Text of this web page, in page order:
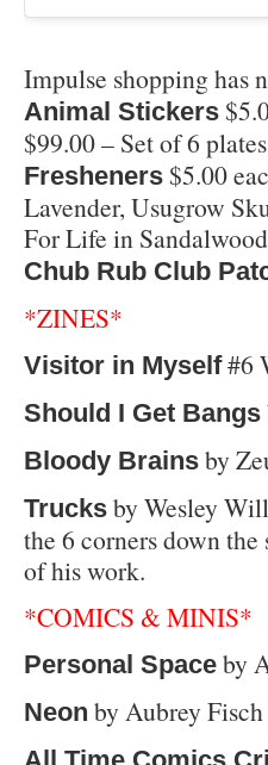
Impulse shopping has
Animal Stickers
$99.00 – Set of 6
Fresheners $5.00
Lavender, Usugrow
For Life in Sandalwood
Chub Rub Club
*ZINES*
Visitor in Myself#6
Should I Get Bangs
Bloody Brains by
Trucks by Wesley
the 6 corners down
of his work.
*COMICS & MINIS*
Personal Space by
Neon by Aubrey